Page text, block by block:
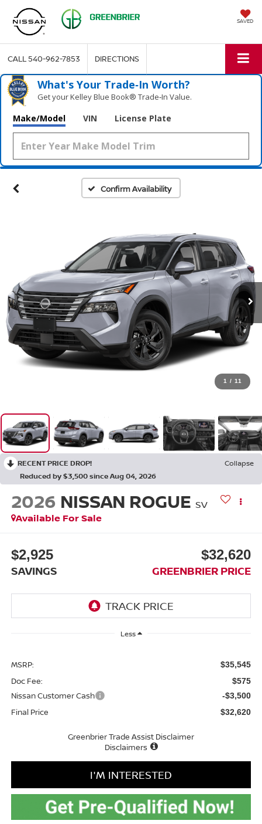
SAVED
CALL540-962-7853 DIRECTIONS
What's Your Trade‑In Worth?
Get your Kelley Blue Book® Trade‑In Value.
Make/Model VIN License Plate
Confirm Availability
1 / 11
RECENT PRICE DROP!
Collapse
Reduced by $3,500 since Aug 04, 2026
2026 NISSAN ROGUE SV
Available For Sale
$2,925
SAVINGS
$32,620
GREENBRIER PRICE
Less
MSRP: $35,545
Doc Fee: $575
Nissan Customer Cash -$3,500
Final Price $32,620
Greenbrier Trade Assist Disclaimer
Disclaimers
I'M INTERESTED